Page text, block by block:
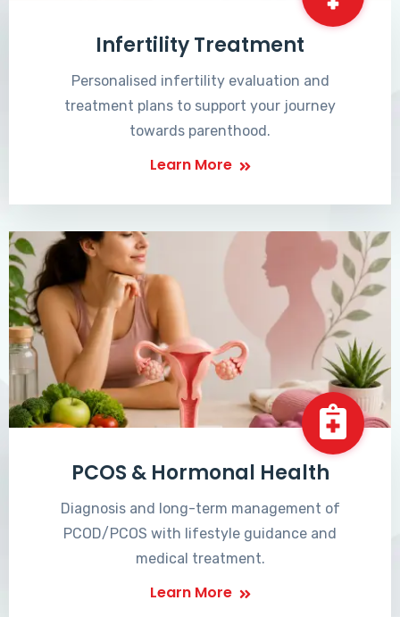
Infertility Treatment
Personalised infertility evaluation and
treatment plans to support your journey
towards parenthood.
Learn More
PCOS & Hormonal Health
Diagnosis and long-term management of
PCOD/PCOS with lifestyle guidance and
medical treatment.
Learn More